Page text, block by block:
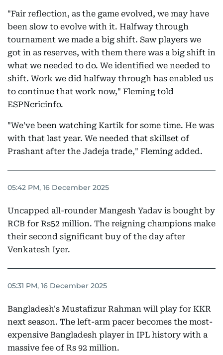
"Fair reflection, as the game evolved, we may have
been slow to evolve with it. Halfway through
tournament we made a big shift. Saw players we
got in as reserves, with them there was a big shift in
what we needed to do. We identified we needed to
shift. Work we did halfway through has enabled us
to continue that work now," Fleming told
ESPNcricinfo.
"We've been watching Kartik for some time. He was
with that last year. We needed that skillset of
Prashant after the Jadeja trade," Fleming added.
05:42 PM, 16 December 2025
Uncapped all-rounder Mangesh Yadav is bought by
RCB for Rs52 million. The reigning champions make
their second significant buy of the day after
Venkatesh Iyer.
05:31 PM, 16 December 2025
Bangladesh's Mustafizur Rahman will play for KKR
next season. The left-arm pacer becomes the most-
expensive Bangladesh player in IPL history with a
massive fee of Rs 92 million.